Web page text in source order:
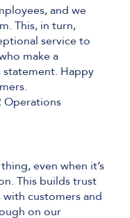
and we
This, in turn,
service to
make a
Happy
Operations
even when it’s
This builds trust
customers and
on our